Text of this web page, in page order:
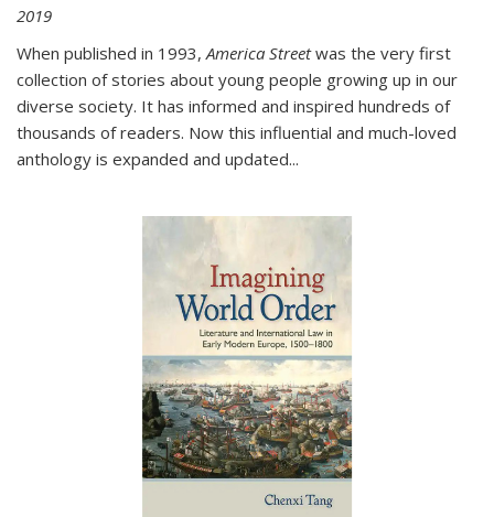
2019
When published in 1993,America Streetwas the very first
collection of stories about young people growing up in our
diverse society. It has informed and inspired hundreds of
thousands of readers. Now this influential and much-loved
anthology is expanded and updated...